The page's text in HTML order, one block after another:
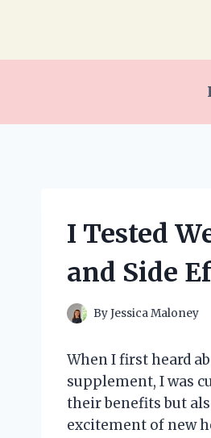
I Tested
and Side
ByJessica Maloney
When I first heard
supplement, I was
their benefits but
excitement of new